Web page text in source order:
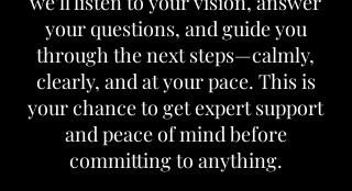
your questions, and guide you
through the next steps—calmly,
clearly, and at your pace. This is
your chance to get expert support
and peace of mind before
committing to anything.